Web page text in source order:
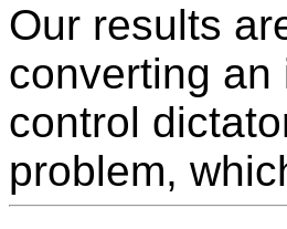
Our results
converting
control
problem,